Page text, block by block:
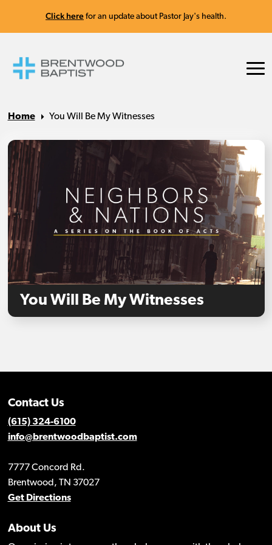
Click here for an update about Pastor Jay's health.
Home You Will Be My Witnesses
You Will Be My Witnesses
Contact Us
(615) 324-6100
info@brentwoodbaptist.com
7777 Concord Rd.
Brentwood, TN 37027
Get Directions
About Us